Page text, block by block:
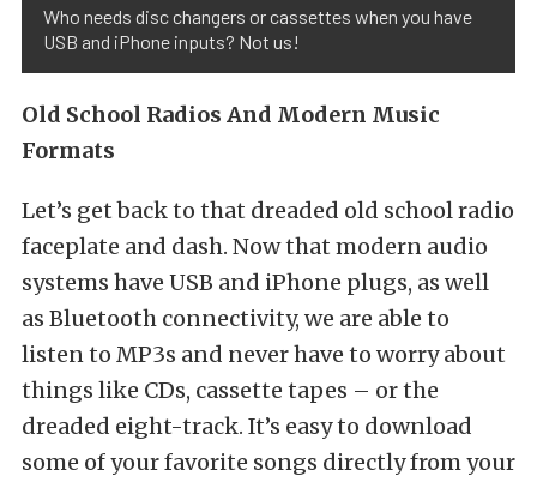
Who needs disc changers or cassettes when you have
USB and iPhone inputs? Not us!
Old School Radios And Modern Music
Formats
Let’s get back to that dreaded old school radio
faceplate and dash. Now that modern audio
systems have USB and iPhone plugs, as well
as Bluetooth connectivity, we are able to
listen to MP3s and never have to worry about
things like CDs, cassette tapes – or the
dreaded eight-track. It’s easy to download
some of your favorite songs directly from your